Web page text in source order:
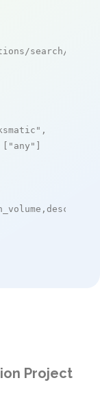
search/live
,
[ "any" ]
Project